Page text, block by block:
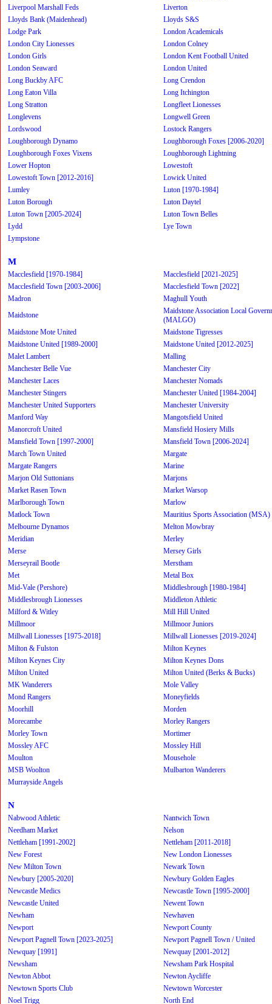
Liverpool Marshall Feds
Liverton
Lloyds Bank (Maidenhead)
Lloyds S&S
Lodge Park
London Academicals
London City Lionesses
London Colney
London Girls
London Kent Football United
London Seaward
London United
Long Buckby AFC
Long Crendon
Long Eaton Villa
Long Itchington
Long Stratton
Longfleet Lionesses
Longlevens
Longwell Green
Lordswood
Lostock Rangers
Loughborough Dynamo
Loughborough Foxes [2006-2020]
Loughborough Foxes Vixens
Loughborough Lightning
Lower Hopton
Lowestoft
Lowestoft Town [2012-2016]
Lowick United
Lumley
Luton [1970-1984]
Luton Borough
Luton Daytel
Luton Town [2005-2024]
Luton Town Belles
Lydd
Lye Town
Lympstone
M
Macclesfield [1970-1984]
Macclesfield [2021-2025]
Macclesfield Town [2003-2006]
Macclesfield Town [2022]
Madron
Maghull Youth
Maidstone
Maidstone Association Local
(MALGO)
Maidstone Mote United
Maidstone Tigresses
Maidstone United [1989-2000]
Maidstone United [2012-2025]
Malet Lambert
Malling
Manchester Belle Vue
Manchester City
Manchester Laces
Manchester Nomads
Manchester Stingers
Manchester United [1984-2004]
Manchester United Supporters
Manchester University
Manford Way
Mangotsfield United
Manorcroft United
Mansfield Hosiery Mills
Mansfield Town [1997-2000]
Mansfield Town [2006-2024]
March Town United
Margate
Margate Rangers
Marine
Marjon Old Suttonians
Marjons
Market Rasen Town
Market Warsop
Marlborough Town
Marlow
Matlock Town
Mauritius Sports Association (MSA)
Melbourne Dynamos
Melton Mowbray
Meridian
Merley
Merse
Mersey Girls
Merseyrail Bootle
Merstham
Met
Metal Box
Mid-Vale (Pershore)
Middlesbrough [1980-1984]
Middlesbrough Lionesses
Middleton Athletic
Milford & Witley
Mill Hill United
Millmoor
Millmoor Juniors
Millwall Lionesses [1975-2018]
Millwall Lionesses [2019-2024]
Milton & Fulston
Milton Keynes
Milton Keynes City
Milton Keynes Dons
Milton United
Milton United (Berks & Bucks)
MK Wanderers
Mole Valley
Mond Rangers
Moneyfields
Moorhill
Morden
Morecambe
Morley Rangers
Morley Town
Mortimer
Mossley AFC
Mossley Hill
Moulton
Mousehole
MSB Woolton
Mulbarton Wanderers
Murrayside Angels
N
Nabwood Athletic
Nantwich Town
Needham Market
Nelson
Nettleham [1991-2002]
Nettleham [2011-2018]
New Forest
New London Lionesses
New Milton Town
Newark Town
Newbury [2005-2020]
Newbury Golden Eagles
Newcastle Medics
Newcastle Town [1995-2000]
Newcastle United
Newent Town
Newham
Newhaven
Newport
Newport County
Newport Pagnell Town [2023-2025]
Newport Pagnell Town / United
Newquay [1991]
Newquay [2001-2012]
Newsham
Newsham Park Hospital
Newton Abbot
Newton Aycliffe
Newtown Sports Club
Newtown Worcester
Noel Trigg
North End